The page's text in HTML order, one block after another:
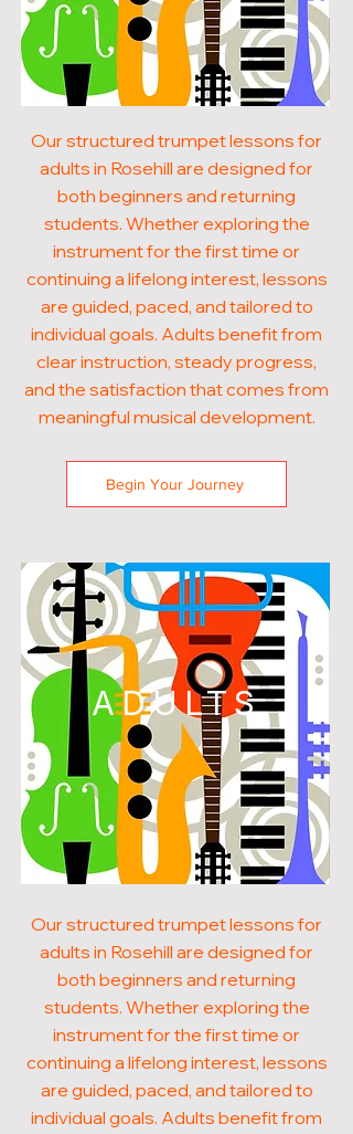
Our structured trumpet lessons for
adults in Rosehill are designed for
both beginners and returning
students. Whether exploring the
instrument for the first time or
continuing a lifelong interest, lessons
are guided, paced, and tailored to
individual goals. Adults benefit from
clear instruction, steady progress,
and the satisfaction that comes from
meaningful musical development.
Begin Your Journey
ADULTS
Our structured trumpet lessons for
adults in Rosehill are designed for
both beginners and returning
students. Whether exploring the
instrument for the first time or
continuing a lifelong interest, lessons
are guided, paced, and tailored to
individual goals. Adults benefit from